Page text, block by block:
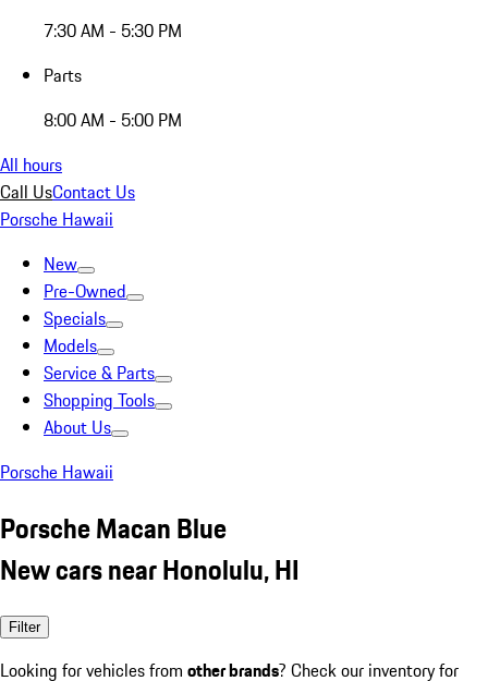
7:30 AM - 5:30 PM
Parts
8:00 AM - 5:00 PM
All hours
Call UsContact Us
Porsche Hawaii
New
Pre-Owned
Specials
Models
Service & Parts
Shopping Tools
About Us
Porsche Hawaii
Porsche Macan Blue
New cars near Honolulu, HI
Filter
Looking for vehicles from other brands? Check our inventory for